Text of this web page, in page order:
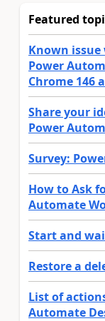
Featured
Known
Power
Chrome 146
Share your
Power
Survey:
How to Ask
Automate
Start and
Restore a
List of
Automate